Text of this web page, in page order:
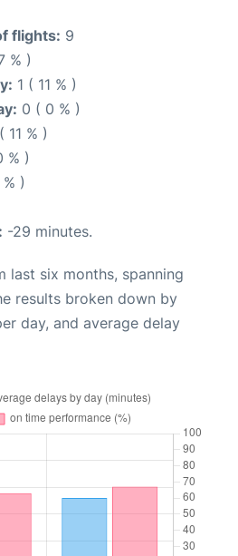
flights: 9
% )
1 ( 11 % )
0 ( 0 % )
11 % )
% )
% )
-29 minutes.
last six months, spanning
results broken down by
day, and average delay